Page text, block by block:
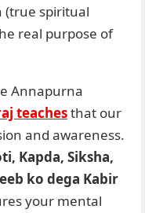
(true spiritual
real purpose of
Annapurna
teachesthat our
and awareness.
Kapda, Siksha,
ko dega Kabir
your mental